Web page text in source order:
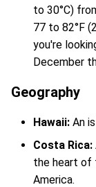
to 30°C)
77 to 82°F
you're
December
Geography
Hawaii: An
Costa Rica:
the heart of
America.